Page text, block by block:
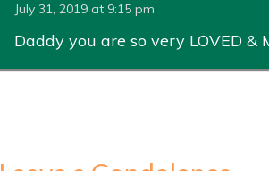
July 31, 2019 at 9:15 pm
Daddy you are so very LOVED &